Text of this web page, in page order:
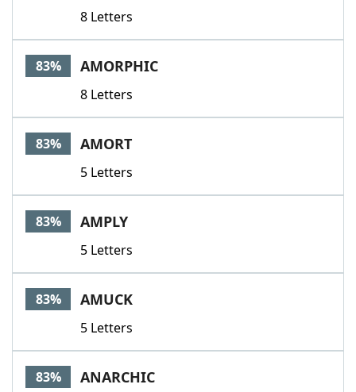
8 Letters
83% AMORPHIC
8 Letters
83% AMORT
5 Letters
83% AMPLY
5 Letters
83% AMUCK
5 Letters
83% ANARCHIC